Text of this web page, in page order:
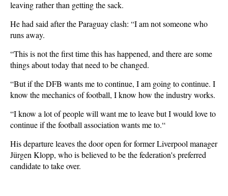
leaving rather than getting the sack.
He had said after the Paraguay clash: “I am not someone who
runs away.
“This is not the first time this has happened, and there are some
things about today that need to be changed.
“But if the DFB wants me to continue, I am going to continue. I
know the mechanics of football, I know how the industry works.
“I know a lot of people will want me to leave but I would love to
continue if the football association wants me to.“
His departure leaves the door open for former Liverpool manager
Jürgen Klopp, who is believed to be the federation's preferred
candidate to take over.